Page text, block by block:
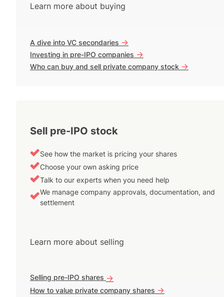
Learn more about buying
A dive into VC secondaries ->
Investing in pre-IPO companies ->
Who can buy and sell private company stock ->
Sell pre-IPO stock
See how the market is pricing your shares
Choose your own asking price
Talk to our experts when you need help
We manage company approvals, documentation, and
settlement
Learn more about selling
Selling pre-IPO shares ->
How to value private company shares ->